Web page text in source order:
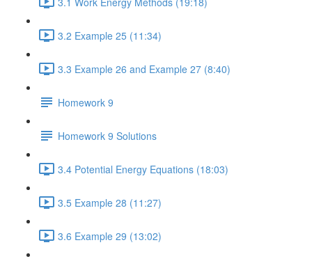
3.2 Example 25 (11:34)
3.3 Example 26 and Example 27 (8:40)
Homework 9
Homework 9 Solutions
3.4 Potential Energy Equations (18:03)
3.5 Example 28 (11:27)
3.6 Example 29 (13:02)